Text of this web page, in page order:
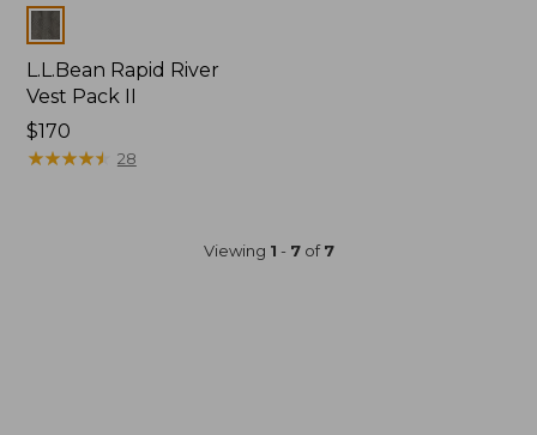
L.L.Bean Rapid River
Vest Pack II
Price:
$170
$170
★★★★★
★★★★★ 28
Viewing 1 - 7of7